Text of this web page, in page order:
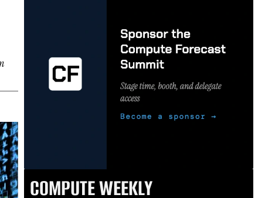
COMPUTE WEEKLY